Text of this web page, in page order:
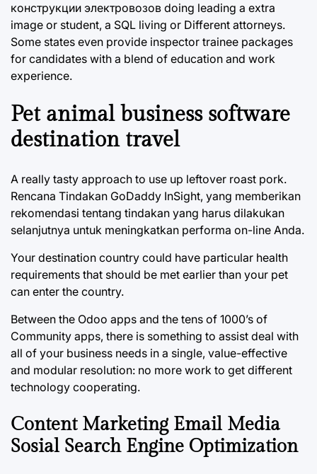
конструкции электровозов doing leading a extra
image or student, a SQL living or Different attorneys.
Some states even provide inspector trainee packages
for candidates with a blend of education and work
experience.
Pet animal business software
destination travel
A really tasty approach to use up leftover roast pork.
Rencana Tindakan GoDaddy InSight, yang memberikan
rekomendasi tentang tindakan yang harus dilakukan
selanjutnya untuk meningkatkan performa on-line Anda.
Your destination country could have particular health
requirements that should be met earlier than your pet
can enter the country.
Between the Odoo apps and the tens of 1000’s of
Community apps, there is something to assist deal with
all of your business needs in a single, value-effective
and modular resolution: no more work to get different
technology cooperating.
Content Marketing Email Media
Sosial Search Engine Optimization